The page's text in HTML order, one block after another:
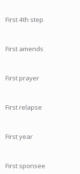
First 4th step
First amends
First prayer
First relapse
First year
First sponsee